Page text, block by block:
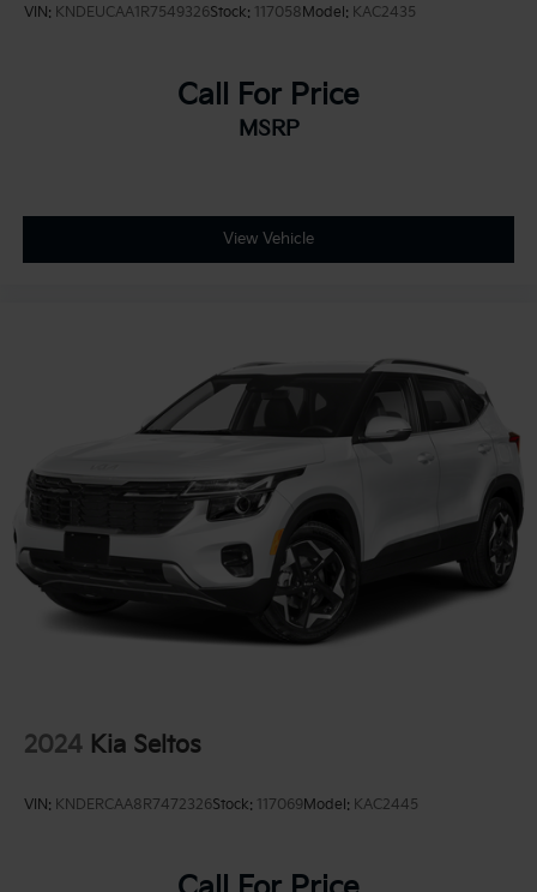
VIN: KNDEUCAA1R7549326Stock: 117058 Model: KAC2435
Call For Price
MSRP
View Vehicle
2024 Kia Seltos
VIN: KNDERCAA8R7472326Stock: 117069Model: KAC2445